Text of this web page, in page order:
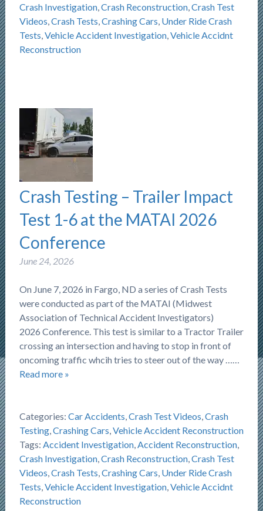
Crash Investigation,Crash Reconstruction,Crash Test
Videos,Crash Tests,Crashing Cars, Under Ride Crash
Tests,Vehicle Accident Investigation,Vehicle Accidnt
Reconstruction
Crash Testing – Trailer Impact
Test 1-6 at the MATAI 2026
Conference
June 24, 2026
On June 7, 2026 in Fargo, ND a series of Crash Tests
were conducted as part of the MATAI (Midwest
Association of Technical Accident Investigators)
2026 Conference. This test is similar to a Tractor Trailer
crossing an intersection and having to stop in front of
oncoming traffic whcih tries to steer out of the way ……
Read more »
Categories: Car Accidents,Crash Test Videos,Crash
Testing,Crashing Cars,Vehicle Accident Reconstruction
Tags: Accident Investigation,Accident Reconstruction,
Crash Investigation,Crash Reconstruction,Crash Test
Videos,Crash Tests,Crashing Cars, Under Ride Crash
Tests,Vehicle Accident Investigation,Vehicle Accidnt
Reconstruction